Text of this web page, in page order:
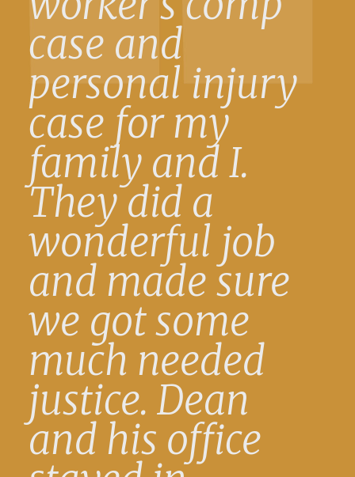
case and
personal injury
case for my
family and I.
They did a
wonderful job
and made sure
we got some
much needed
justice. Dean
and his office